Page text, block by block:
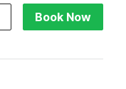
Book Now